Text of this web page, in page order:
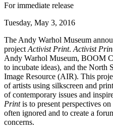
For immediate release
Tuesday, May 3, 2016
The Andy Warhol Museum
project Activist Print. Activist
Andy Warhol Museum, BOOM
to incubate ideas), and the North
Image Resource (AIR). This
of artists using silkscreen and
of contemporary issues and
Printis to present perspectives
often ignored and to create a
concerns.